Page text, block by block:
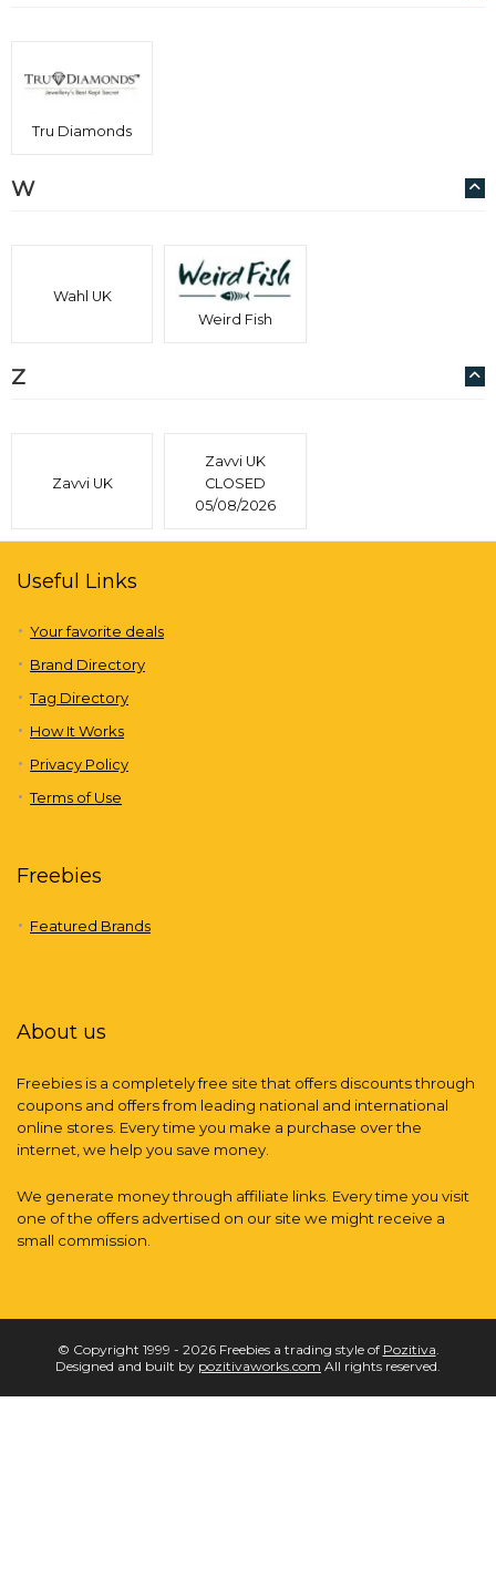
Tru Diamonds
W
Wahl UK
Weird Fish
Z
Zavvi UK
Zavvi UK
CLOSED
05/08/2026
Useful Links
Your favorite deals
Brand Directory
Tag Directory
How It Works
Privacy Policy
Terms of Use
Freebies
Featured Brands
About us
Freebies is a completely free site that offers discounts through
coupons and offers from leading national and international
online stores. Every time you make a purchase over the
internet, we help you save money.
We generate money through affiliate links. Every time you visit
one of the offers advertised on our site we might receive a
small commission.
© Copyright 1999 - 2026 Freebies a trading style of Pozitiva.
Designed and built by pozitivaworks.com All rights reserved.